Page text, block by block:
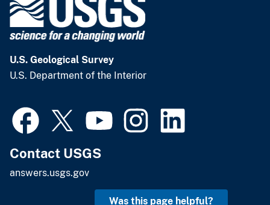
U.S. Geological Survey
U.S. Department of the Interior
Contact USGS
answers.usgs.gov
Was this page helpful?